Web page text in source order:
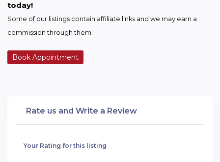
today!
Some of our listings contain affiliate links and we may earn a
commission through them.
Book Appointment
Rate us and Write a Review
Your Rating for this listing